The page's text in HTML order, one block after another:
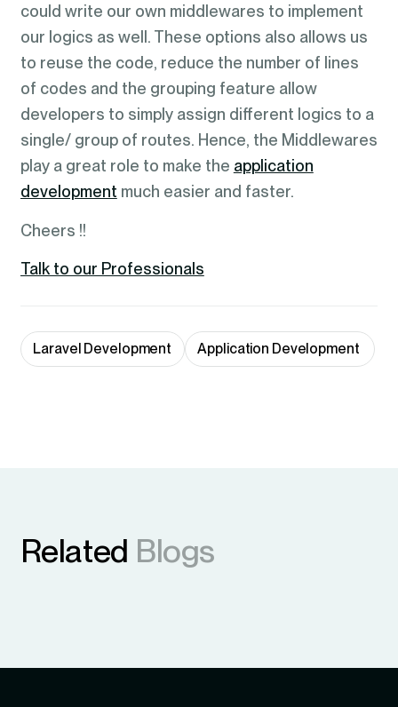
could write our own middlewares to implement
our logics as well. These options also allows us
to reuse the code, reduce the number of lines
of codes and the grouping feature allow
developers to simply assign different logics to a
single/ group of routes. Hence, the Middlewares
play a great role to make the application
development much easier and faster.
Cheers !!
Talk to our Professionals
Laravel Development Application Development
Related Blogs